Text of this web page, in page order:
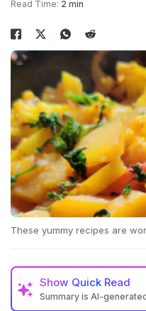
Read Time: 2 min
These yummy recipes are
Show Quick Read
Summary is AI-